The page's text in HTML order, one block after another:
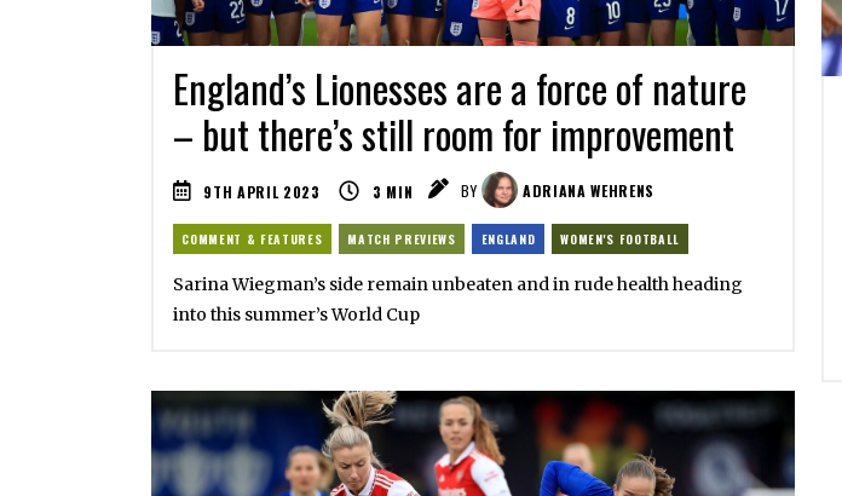
England’s Lionesses are a force of nature
– but there’s still room for improvement
9TH APRIL 2023 3 MIN BY ADRIANA WEHRENS
COMMENT & FEATURES MATCH PREVIEWS ENGLAND WOMEN'S FOOTBALL
Sarina Wiegman’s side remain unbeaten and in rude health heading
into this summer’s World Cup